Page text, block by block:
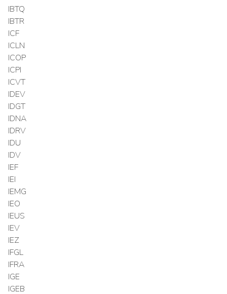
IBTQ
IBTR
ICF
ICLN
ICOP
ICPI
ICVT
IDEV
IDGT
IDNA
IDRV
IDU
IDV
IEF
IEI
IEMG
IEO
IEUS
IEV
IEZ
IFGL
IFRA
IGE
IGEB